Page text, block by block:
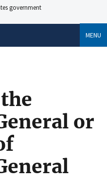
government
MENU
or